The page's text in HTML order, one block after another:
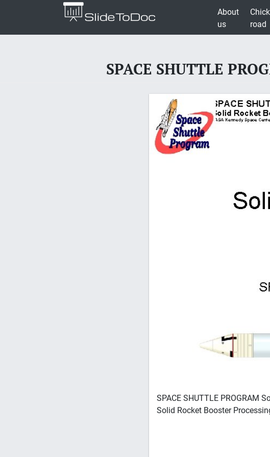
About
us
road
SPACE SHUTTLE
SPACE SHUTTLE PROGRAM
Solid Rocket Booster